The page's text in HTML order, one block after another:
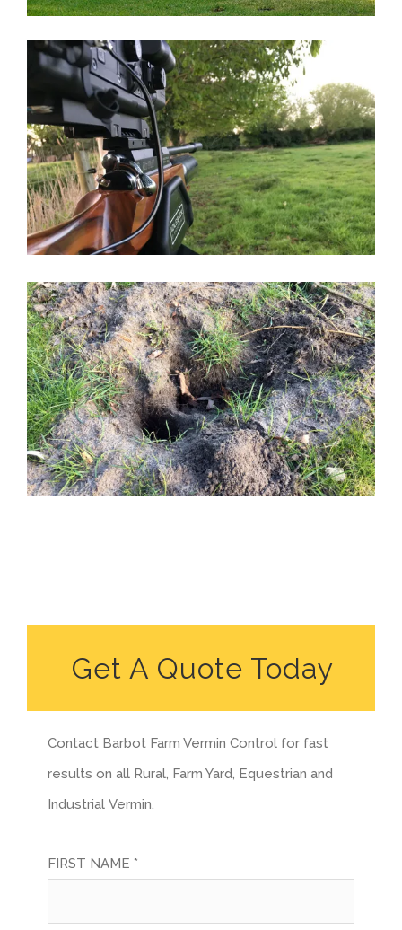
Get A Quote Today
Contact Barbot Farm Vermin Control for fast
results on all Rural, Farm Yard, Equestrian and
Industrial Vermin.
FIRST NAME *